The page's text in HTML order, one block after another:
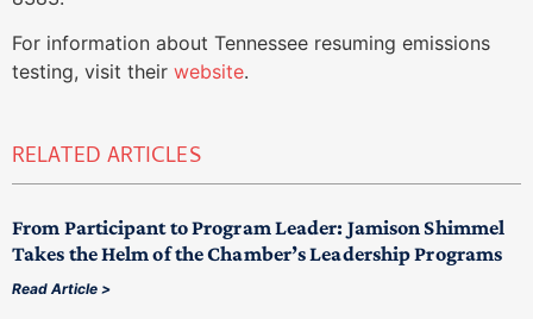
For information about Tennessee resuming emissions
testing, visit their website.
RELATED ARTICLES
From Participant to Program Leader: Jamison Shimmel
Takes the Helm of the Chamber’s Leadership Programs
Read Article >